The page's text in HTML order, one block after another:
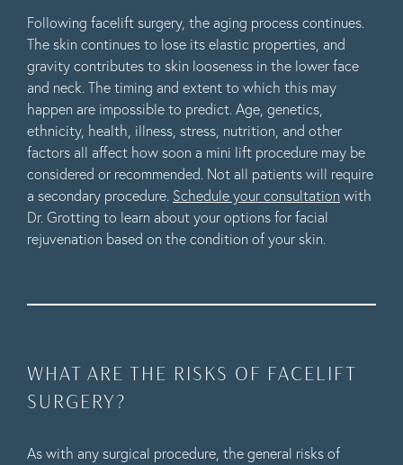
Following facelift surgery, the aging process continues.
The skin continues to lose its elastic properties, and
gravity contributes to skin looseness in the lower face
and neck. The timing and extent to which this may
happen are impossible to predict. Age, genetics,
ethnicity, health, illness, stress, nutrition, and other
factors all affect how soon a mini lift procedure may be
considered or recommended. Not all patients will require
a secondary procedure. Schedule your consultation with
Dr. Grotting to learn about your options for facial
rejuvenation based on the condition of your skin.
WHAT ARE THE RISKS OF FACELIFT
SURGERY?
As with any surgical procedure, the general risks of